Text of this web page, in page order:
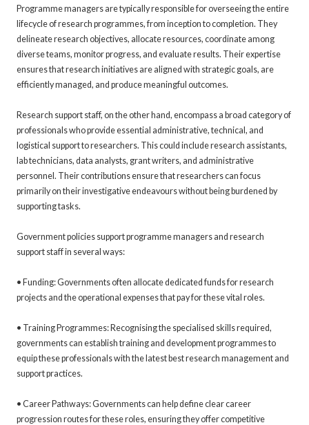
Programme managers are typically responsible for overseeing the entire
lifecycle of research programmes, from inception to completion. They
delineate research objectives, allocate resources, coordinate among
diverse teams, monitor progress, and evaluate results. Their expertise
ensures that research initiatives are aligned with strategic goals, are
efficiently managed, and produce meaningful outcomes.
Research support staff, on the other hand, encompass a broad category of
professionals who provide essential administrative, technical, and
logistical support to researchers. This could include research assistants,
lab technicians, data analysts, grant writers, and administrative
personnel. Their contributions ensure that researchers can focus
primarily on their investigative endeavours without being burdened by
supporting tasks.
Government policies support programme managers and research
support staff in several ways:
• Funding: Governments often allocate dedicated funds for research
projects and the operational expenses that pay for these vital roles.
• Training Programmes: Recognising the specialised skills required,
governments can establish training and development programmes to
equip these professionals with the latest best research management and
support practices.
• Career Pathways: Governments can help define clear career
progression routes for these roles, ensuring they offer competitive